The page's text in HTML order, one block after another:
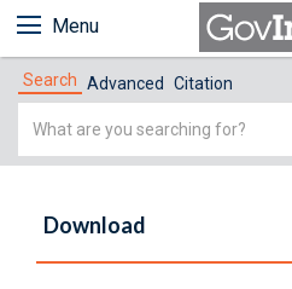
Menu
Search Advanced Citation
Simple
Download